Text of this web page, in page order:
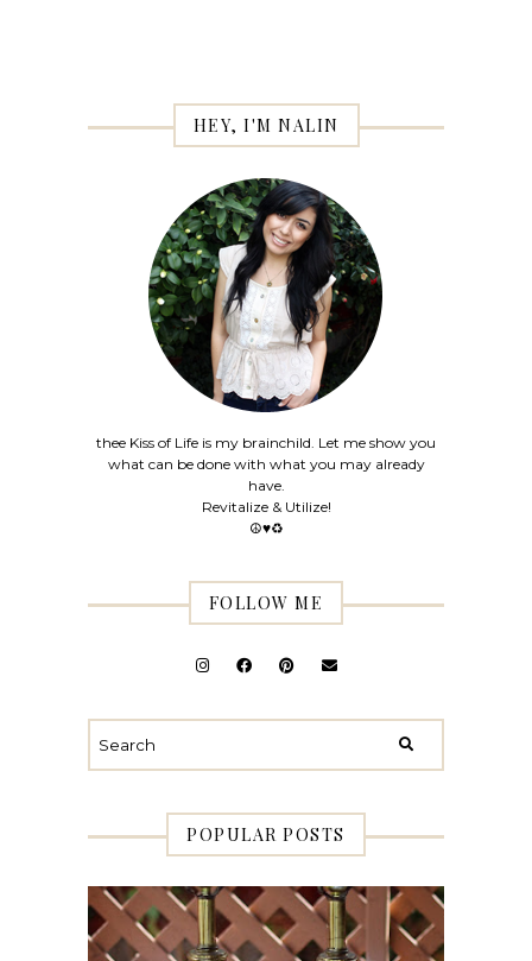
HEY, I'M NALIN
thee Kiss of Life is my brainchild. Let me show you
what can be done with what you may already
have.
Revitalize & Utilize!
☮♥♻
FOLLOW ME
POPULAR POSTS